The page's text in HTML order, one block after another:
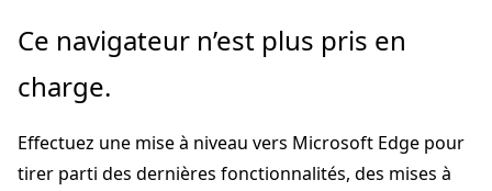
Passer
directement
au
principal
Ce navigateur n’est plus pris en
charge.
Effectuez une mise à niveau vers Microsoft Edge pour
tirer parti des dernières fonctionnalités, des mises à